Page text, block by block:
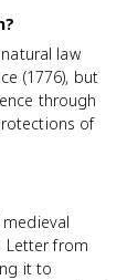
law
(1776), but
through
of
Letter from
it to